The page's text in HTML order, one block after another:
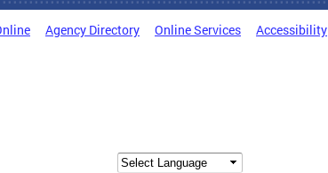
Agency Directory Online Services Accessibility